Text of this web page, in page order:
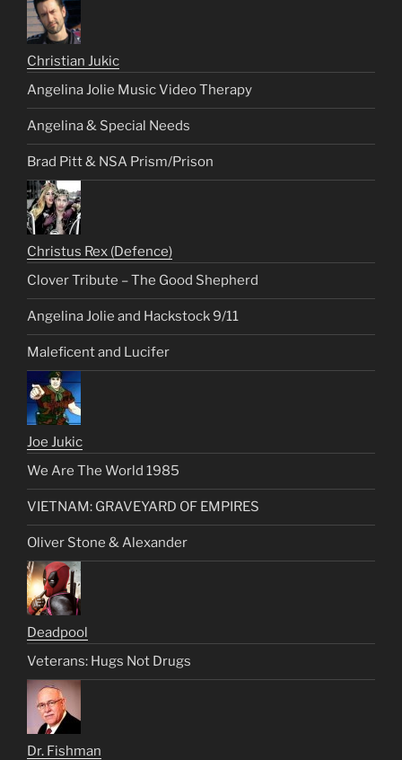
Christian Jukic
Angelina Jolie Music Video Therapy
Angelina & Special Needs
Brad Pitt & NSA Prism/Prison
Christus Rex (Defence)
Clover Tribute – The Good Shepherd
Angelina Jolie and Hackstock 9/11
Maleficent and Lucifer
Joe Jukic
We Are The World 1985
VIETNAM: GRAVEYARD OF EMPIRES
Oliver Stone & Alexander
Deadpool
Veterans: Hugs Not Drugs
Dr. Fishman